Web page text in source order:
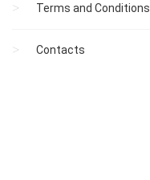
Terms and Conditions
Contacts